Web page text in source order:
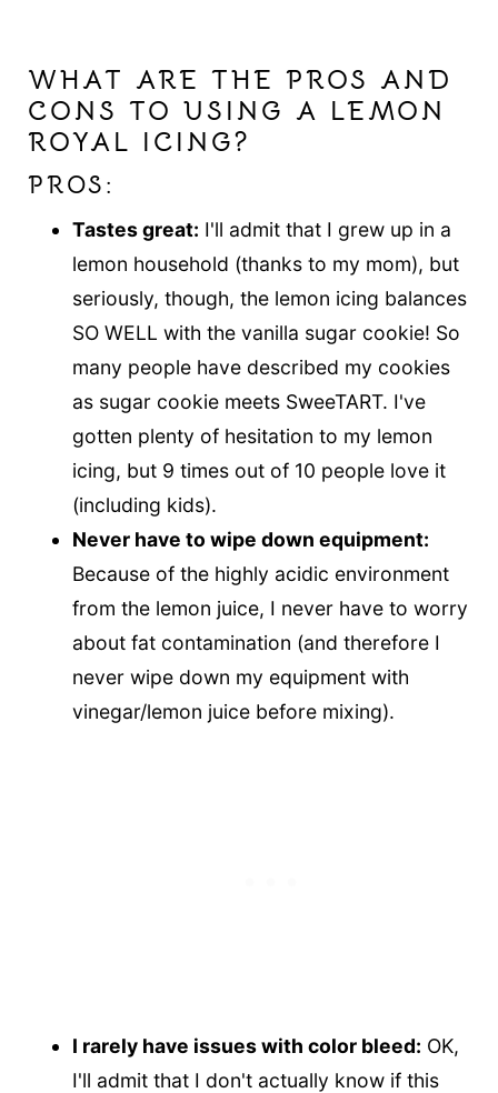
WHAT ARE THE PROS AND
CONS TO USING A LEMON
ROYAL ICING?
PROS:
Tastes great: I'll admit that I grew up in a
lemon household (thanks to my mom), but
seriously, though, the lemon icing balances
SO WELL with the vanilla sugar cookie! So
many people have described my cookies
as sugar cookie meets SweeTART. I've
gotten plenty of hesitation to my lemon
icing, but 9 times out of 10 people love it
(including kids).
Never have to wipe down equipment:
Because of the highly acidic environment
from the lemon juice, I never have to worry
about fat contamination (and therefore I
never wipe down my equipment with
vinegar/lemon juice before mixing).
I rarely have issues with color bleed: OK,
I'll admit that I don't actually know if this